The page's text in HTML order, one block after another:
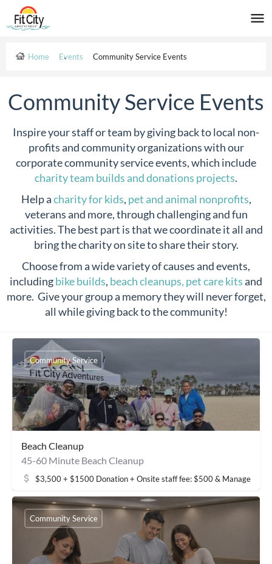
Home Events Community Service Events
Community Service Events
Inspire your staff or team by giving back to local non-
profits and community organizations with our
corporate community service events, which include
charity team builds and donations projects.
Help acharity for kids, pet and animal nonprofits,
veterans and more, through challenging and fun
activities. The best part is that we coordinate it all and
bring the charity on site to share their story.
Choose from a wide variety of causes and events,
includingbike builds, beach cleanups, pet care kitsand
more. Give your group a memory they will never forget,
all while giving back to the community!
Beach Cleanup
45-60 Minute Beach Cleanup
$3,500 + $1500 Donation + Onsite staff fee: $500 & Management
Community Service
Community Service